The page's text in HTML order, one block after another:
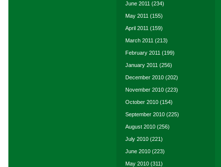
June 2011 (234)
May 2011 (155)
April 2011 (159)
March 2011 (213)
February 2011 (199)
January 2011 (256)
December 2010 (202)
November 2010 (223)
October 2010 (154)
September 2010 (225)
August 2010 (256)
July 2010 (221)
June 2010 (223)
May 2010 (311)